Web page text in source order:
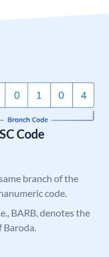
Code
branch of the
code.
BARB, denotes the
Baroda.